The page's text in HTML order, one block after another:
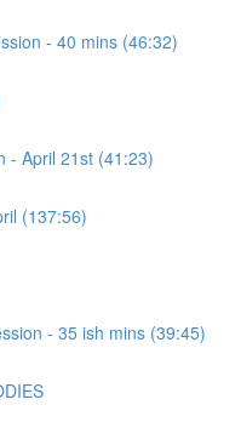
- 40 mins (46:32)
- April 21st (41:23)
(137:56)
- 35 ish mins (39:45)